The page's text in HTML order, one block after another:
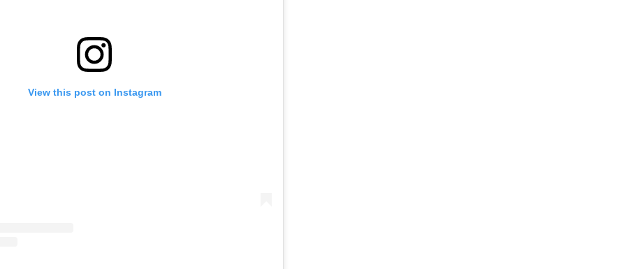
View this post on Instagram